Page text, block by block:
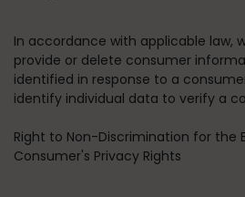
In accordance with applicable law,
provide or delete consumer
identified in response to a
identify individual data to verify a
Right to Non-Discrimination for the
Consumer's Privacy Rights